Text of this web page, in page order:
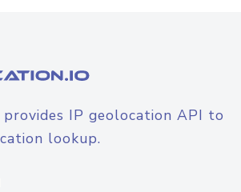
provides IP geolocation API to
lookup.